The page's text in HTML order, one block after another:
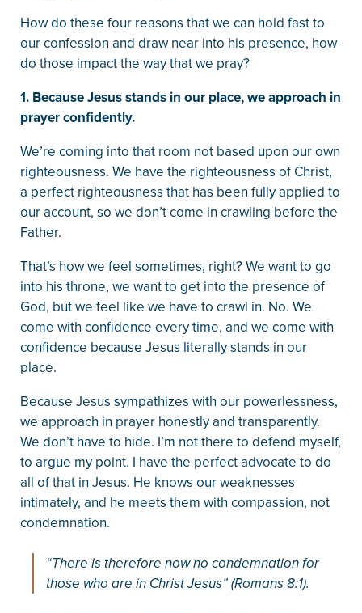
How do these four reasons that we can hold fast to
our confession and draw near into his presence, how
do those impact the way that we pray?
1. Because Jesus stands in our place, we approach in
prayer confidently.
We’re coming into that room not based upon our own
righteousness. We have the righteousness of Christ,
a perfect righteousness that has been fully applied to
our account, so we don’t come in crawling before the
Father.
That’s how we feel sometimes, right? We want to go
into his throne, we want to get into the presence of
God, but we feel like we have to crawl in. No. We
come with confidence every time, and we come with
confidence because Jesus literally stands in our
place.
Because Jesus sympathizes with our powerlessness,
we approach in prayer honestly and transparently.
We don’t have to hide. I’m not there to defend myself,
to argue my point. I have the perfect advocate to do
all of that in Jesus. He knows our weaknesses
intimately, and he meets them with compassion, not
condemnation.
“There is therefore now no condemnation for
those who are in Christ Jesus” (Romans 8:1).